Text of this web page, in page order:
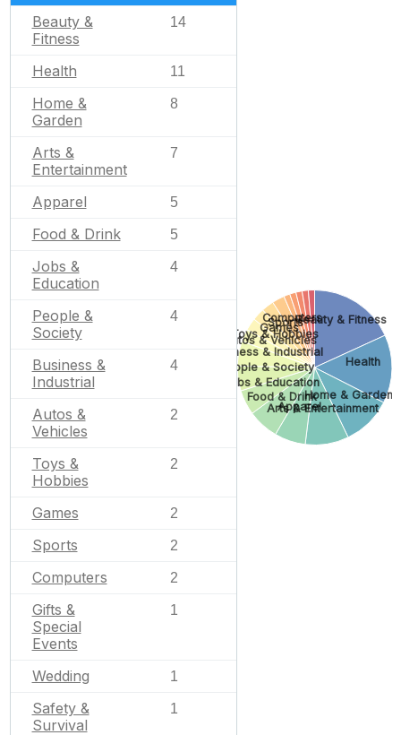
Beauty &
Fitness
14
Health 11
Home &
Garden
8
Arts &
Entertainment
7
Apparel 5
Food & Drink 5
Jobs &
Education
4
People &
Society
4
Business &
Industrial
4
Autos &
Vehicles
2
Toys &
Hobbies
2
Games 2
Sports 2
Computers 2
Gifts &
Special
Events
1
Wedding 1
Safety &
Survival
1
Beauty & Fitness
Health
Home & Garden
Arts & Entertainment
Apparel
Food & Drink
Jobs & Education
People & Society
Business & Industrial
Autos & Vehicles
Toys & Hobbies
Games
Sports
Computers